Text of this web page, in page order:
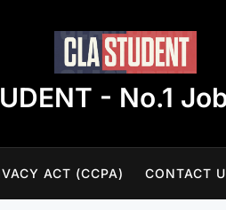
- No.1
ACT (CCPA) CONTACT